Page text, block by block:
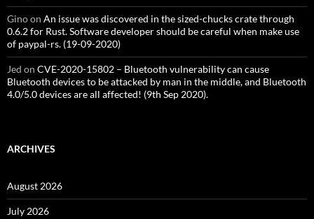
Ginoon An issue was discovered in the sized-chucks crate through
0.6.2 for Rust. Software developer should be careful when make use
of paypal-rs. (19-09-2020)
Jed on CVE-2020-15802 – Bluetooth vulnerability can cause
Bluetooth devices to be attacked by man in the middle, and Bluetooth
4.0/5.0 devices are all affected! (9th Sep 2020).
ARCHIVES
August 2026
July 2026